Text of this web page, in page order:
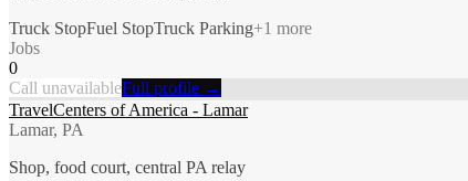
Truck StopFuel StopTruck Parking+1 more
Jobs
0
Call unavailableFull profile →
TravelCenters of America - Lamar
Lamar, PA
Shop, food court, central PA relay